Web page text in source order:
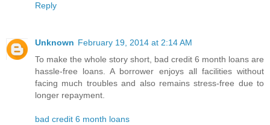
Reply
Unknown February 19, 2014 at 2:14 AM
To make the whole story short, bad credit 6 month loans are
hassle-free loans. A borrower enjoys all facilities without
facing much troubles and also remains stress-free due to
longer repayment.
bad credit 6 month loans